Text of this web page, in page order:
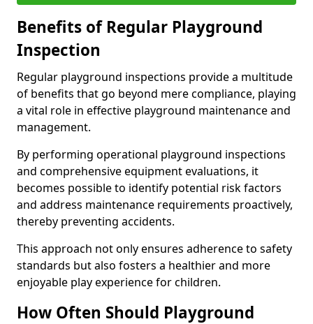
Benefits of Regular Playground
Inspection
Regular playground inspections provide a multitude
of benefits that go beyond mere compliance, playing
a vital role in effective playground maintenance and
management.
By performing operational playground inspections
and comprehensive equipment evaluations, it
becomes possible to identify potential risk factors
and address maintenance requirements proactively,
thereby preventing accidents.
This approach not only ensures adherence to safety
standards but also fosters a healthier and more
enjoyable play experience for children.
How Often Should Playground